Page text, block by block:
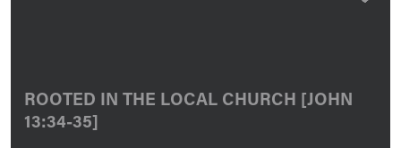
ROOTED IN THE LOCAL CHURCH [JOHN
13:34-35]